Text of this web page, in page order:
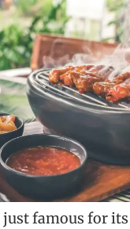
just famous for